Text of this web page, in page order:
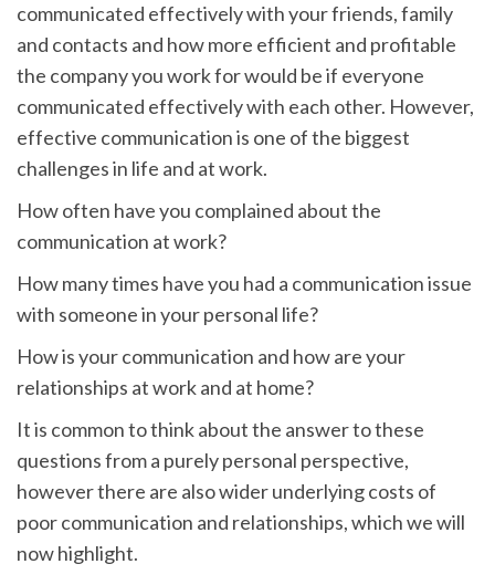
communicated effectively with your friends, family
and contacts and how more efficient and profitable
the company you work for would be if everyone
communicated effectively with each other. However,
effective communication is one of the biggest
challenges in life and at work.
How often have you complained about the
communication at work?
How many times have you had a communication issue
with someone in your personal life?
How is your communication and how are your
relationships at work and at home?
It is common to think about the answer to these
questions from a purely personal perspective,
however there are also wider underlying costs of
poor communication and relationships, which we will
now highlight.